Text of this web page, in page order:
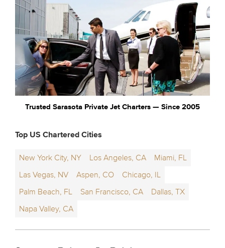
Trusted Sarasota Private Jet Charters — Since 2005
Top US Chartered Cities
New York City, NY Los Angeles, CA
Miami, FL
Las Vegas, NV
Aspen, CO
Chicago, IL
Palm Beach, FL
San Francisco, CA
Dallas, TX
Napa Valley, CA